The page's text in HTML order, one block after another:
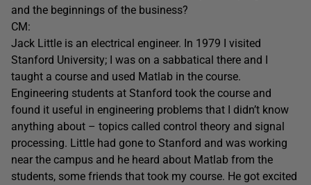
and the beginnings of the business?
CM:
Jack Little is an electrical engineer. In 1979 I visited
Stanford University; I was on a sabbatical there and I
taught a course and used Matlab in the course.
Engineering students at Stanford took the course and
found it useful in engineering problems that I didn’t know
anything about – topics called control theory and signal
processing. Little had gone to Stanford and was working
near the campus and he heard about Matlab from the
students, some friends that took my course. He got excited